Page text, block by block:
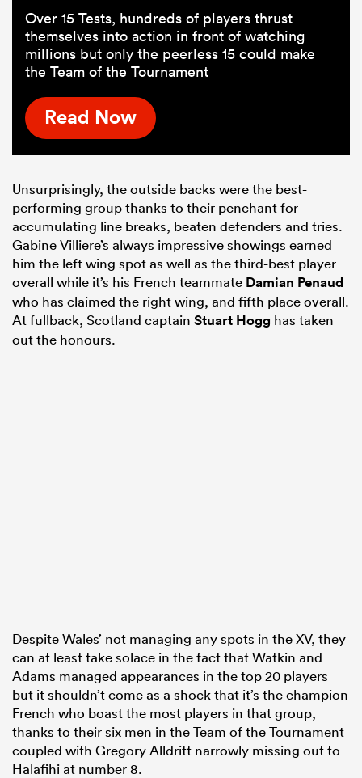
Over 15 Tests, hundreds of players thrust
themselves into action in front of watching
millions but only the peerless 15 could make
the Team of the Tournament
Read Now
Unsurprisingly, the outside backs were the best-
performing group thanks to their penchant for
accumulating line breaks, beaten defenders and tries.
Gabine Villiere’s always impressive showings earned
him the left wing spot as well as the third-best player
overall while it’s his French teammate Damian Penaud
who has claimed the right wing, and fifth place overall.
At fullback, Scotland captain Stuart Hogg has taken
out the honours.
Despite Wales’ not managing any spots in the XV, they
can at least take solace in the fact that Watkin and
Adams managed appearances in the top 20 players
but it shouldn’t come as a shock that it’s the champion
French who boast the most players in that group,
thanks to their six men in the Team of the Tournament
coupled with Gregory Alldritt narrowly missing out to
Halafihi at number 8.